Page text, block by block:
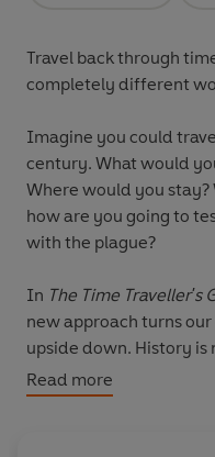
Travel back through
completely different
Imagine you could
century. What would
Where would you stay?
how are you going to
with the plague?
In The Time Traveller's
new approach turns
upside down. History is
studied; it is also
the life of a peasant or a
Read more